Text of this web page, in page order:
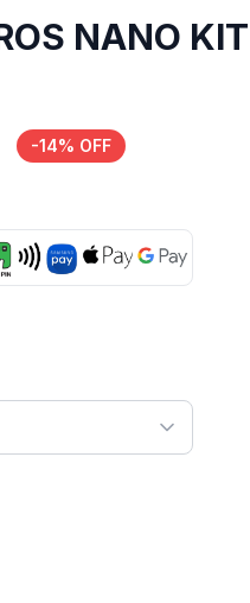
NANO KIT
-14% OFF